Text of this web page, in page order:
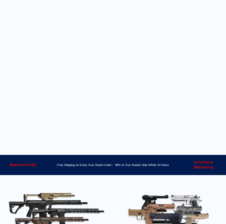
Made in USA Free Shipping on Every Gun Stand Order> 98% of Gun Stands Ship Within 24 Hours
Lifetime
Warranty